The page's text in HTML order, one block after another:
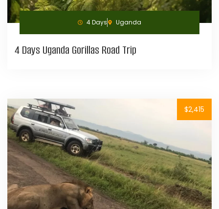
4 Days Uganda
4 Days Uganda Gorillas Road Trip
$2,415